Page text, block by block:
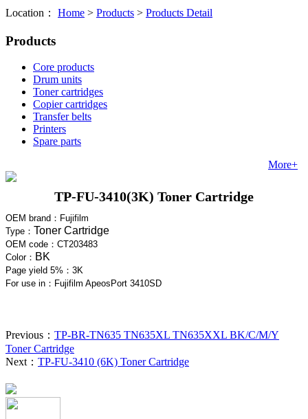
Location： Home > Products > Products Detail
Products
Core products
Drum units
Toner cartridges
Copier cartridges
Transfer belts
Printers
Spare parts
More+
TP-FU-3410(3K) Toner Cartridge
OEM brand： Fujifilm
Type： Toner Cartridge
OEM code： CT203483
Color： BK
Page yield 5%：3K
For use in ：Fujifilm ApeosPort 3410SD
Previous： TP-BR-TN635 TN635XL TN635XXL BK/C/M/Y
Toner Cartridge
Next： TP-FU-3410 (6K) Toner Cartridge